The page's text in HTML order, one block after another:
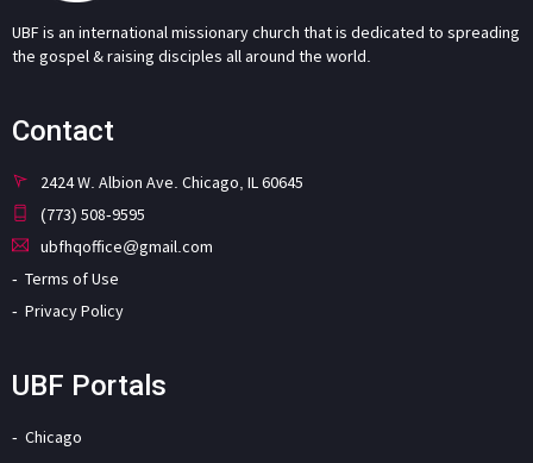
UBF is an international missionary church that is dedicated to spreading
the gospel & raising disciples all around the world.
Contact
2424 W. Albion Ave. Chicago, IL 60645
(773) 508-9595
ubfhqoffice@gmail.com
Terms of Use
Privacy Policy
UBF Portals
Chicago